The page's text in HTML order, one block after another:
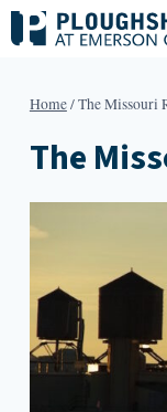
Skip
to
Home/The Missouri
The